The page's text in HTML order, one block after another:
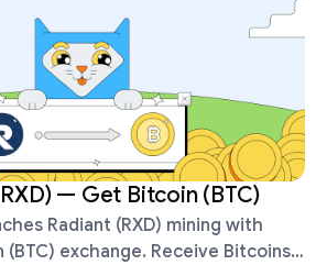
— Get Bitcoin (BTC)
Radiant (RXD) mining with
exchange. Receive Bitcoins